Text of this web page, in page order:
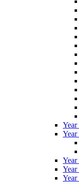
Year
Year